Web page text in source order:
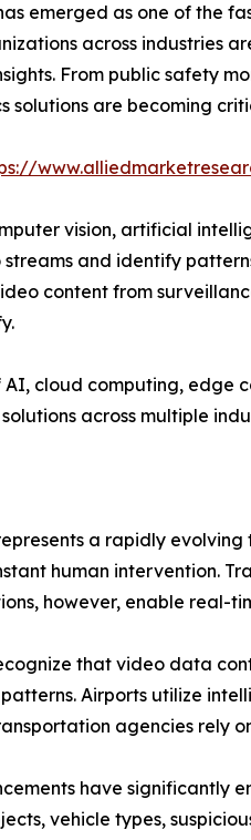
emerged as one of the
across industries
From public safety
solutions are becoming
vision, artificial
and identify
content from
cloud computing, edge
across multiple
a rapidly
human intervention.
however, enable
that video data
Airports utilize
agencies rely
have significantly
vehicle types,